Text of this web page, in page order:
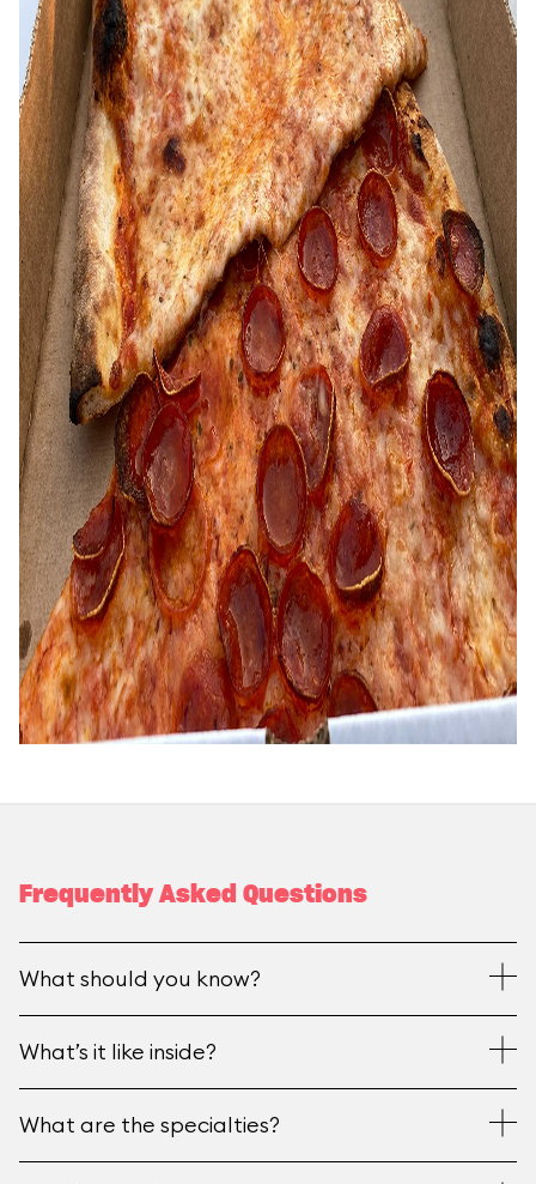
Frequently Asked Questions
What should you know?
What’s it like inside?
What are the specialties?